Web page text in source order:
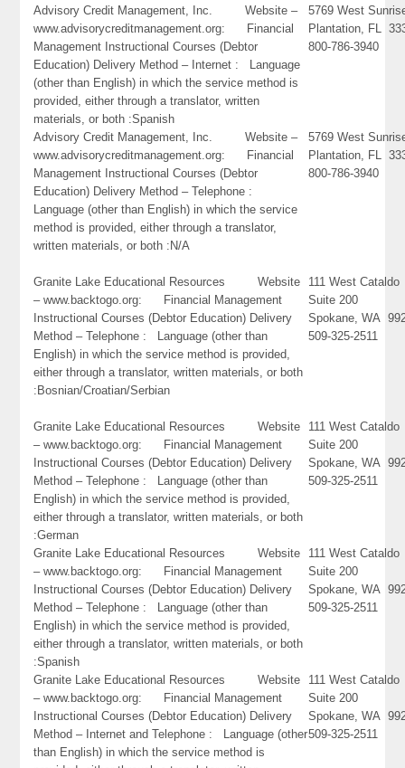
Advisory Credit Management, Inc. Website –
www.advisorycreditmanagement.org: Financial
Management Instructional Courses (Debtor
Education) Delivery Method – Internet : Language
(other than English) in which the service method is
provided, either through a translator, written
materials, or both :Spanish
5769 West
Plantation, FL
800-786-3940
Advisory Credit Management, Inc. Website –
www.advisorycreditmanagement.org: Financial
Management Instructional Courses (Debtor
Education) Delivery Method – Telephone :
Language (other than English) in which the service
method is provided, either through a translator,
written materials, or both :N/A
5769 West
Plantation, FL
800-786-3940
Granite Lake Educational Resources Website
– www.backtogo.org: Financial Management
Instructional Courses (Debtor Education) Delivery
Method – Telephone : Language (other than
English) in which the service method is provided,
either through a translator, written materials, or both
:Bosnian/Croatian/Serbian
111 West Cataldo
Suite 200
Spokane, WA
509-325-2511
Granite Lake Educational Resources Website
– www.backtogo.org: Financial Management
Instructional Courses (Debtor Education) Delivery
Method – Telephone : Language (other than
English) in which the service method is provided,
either through a translator, written materials, or both
:German
111 West Cataldo
Suite 200
Spokane, WA
509-325-2511
Granite Lake Educational Resources Website
– www.backtogo.org: Financial Management
Instructional Courses (Debtor Education) Delivery
Method – Telephone : Language (other than
English) in which the service method is provided,
either through a translator, written materials, or both
:Spanish
111 West Cataldo
Suite 200
Spokane, WA
509-325-2511
Granite Lake Educational Resources Website
– www.backtogo.org: Financial Management
Instructional Courses (Debtor Education) Delivery
Method – Internet and Telephone : Language (other
than English) in which the service method is
111 West Cataldo
Suite 200
Spokane, WA
509-325-2511